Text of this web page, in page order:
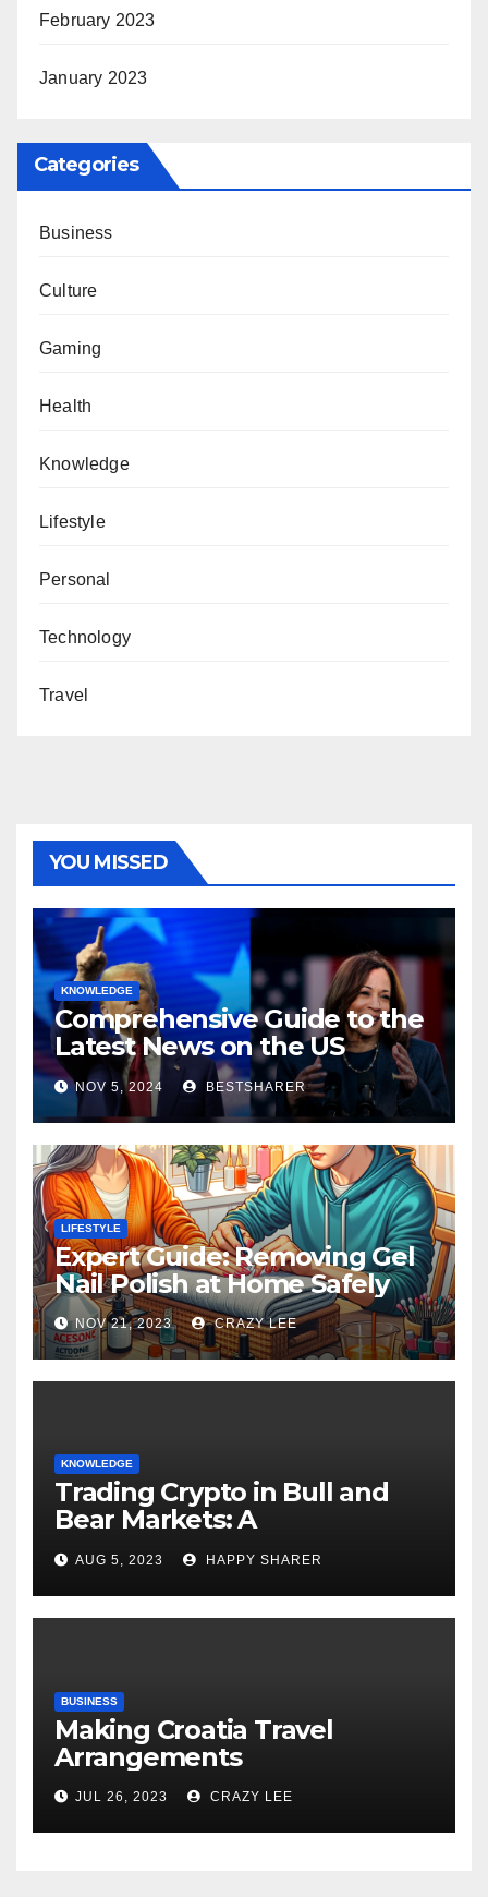
February 2023
January 2023
Categories
Business
Culture
Gaming
Health
Knowledge
Lifestyle
Personal
Technology
Travel
YOU MISSED
KNOWLEDGE
Comprehensive Guide to the
Latest News on the US
Election 2024
NOV 5, 2024 BESTSHARER
LIFESTYLE
Expert Guide: Removing Gel
Nail Polish at Home Safely
NOV 21, 2023 CRAZY LEE
KNOWLEDGE
Trading Crypto in Bull and
Bear Markets: A
Comprehensive Examination
of the Differences
AUG 5, 2023 HAPPY SHARER
BUSINESS
Making Croatia Travel
Arrangements
JUL 26, 2023 CRAZY LEE